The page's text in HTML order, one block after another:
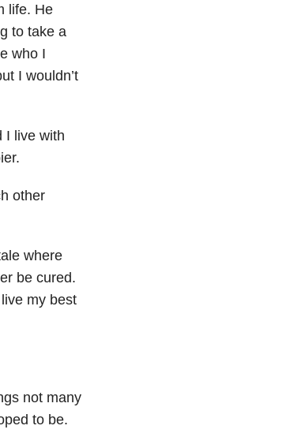
life. He
to take a
who I
I wouldn’t
I live with
other
where
be cured.
my best
not many
to be.